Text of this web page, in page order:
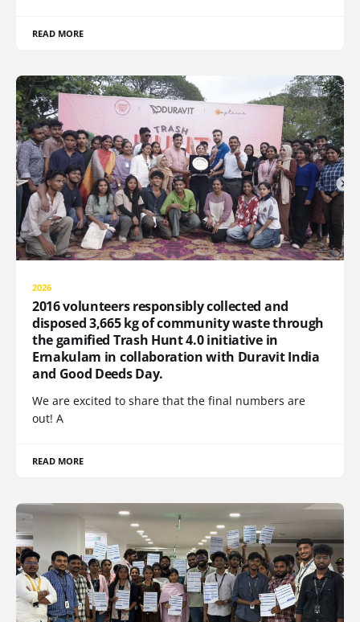
READ MORE
2026
2016 volunteers responsibly collected and
disposed 3,665 kg of community waste through
the gamified Trash Hunt 4.0 initiative in
Ernakulam in collaboration with Duravit India
and Good Deeds Day.
We are excited to share that the final numbers are
out! A
READ MORE